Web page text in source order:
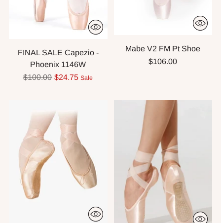
FINAL SALE Capezio -
Phoenix 1146W
Regular
$100.00 $24.75 Sale
Mabe V2 FM Pt Shoe
$106.00